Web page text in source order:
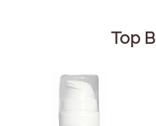
Top